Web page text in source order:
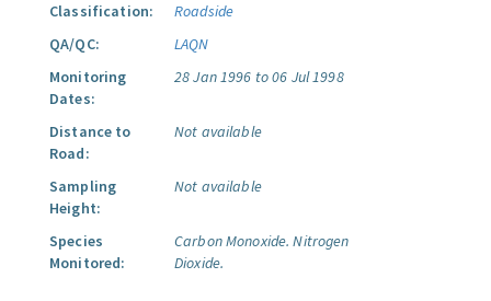
Classification:
Roadside
QA/QC:
LAQN
Monitoring
Dates:
28 Jan 1996 to 06 Jul 1998
Distance to
Road:
Not available
Sampling
Height:
Not available
Species
Monitored:
Carbon Monoxide. Nitrogen
Dioxide.